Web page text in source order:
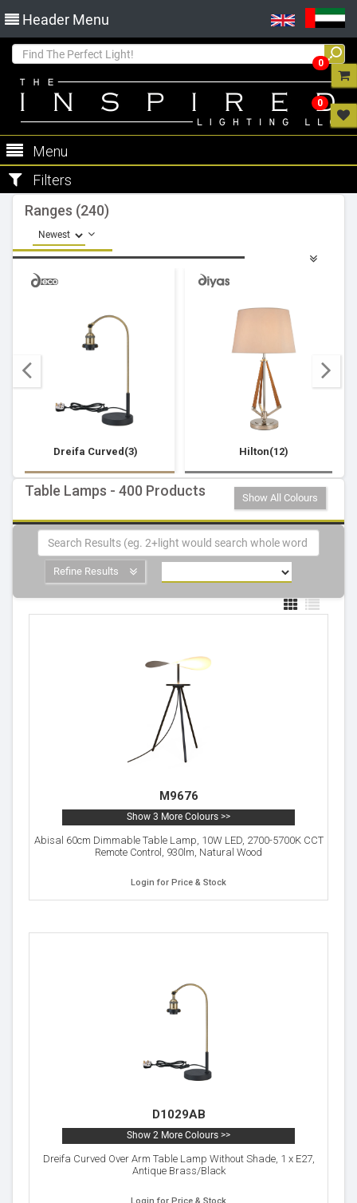
Header Menu
Menu
Filters
Ranges (240)
Dreifa Curved(3) Hilton(12)
Table Lamps - 400 Products Show All Colours
Refine Results
M9676
Show 3 More Colours >>
Abisal 60cm Dimmable Table Lamp, 10W LED, 2700-5700K CCT
Remote Control, 930lm, Natural Wood
Login for Price & Stock
D1029AB
Show 2 More Colours >>
Dreifa Curved Over Arm Table Lamp Without Shade, 1 x E27,
Antique Brass/Black
0
0